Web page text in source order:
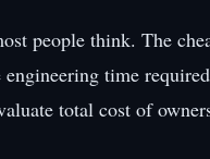
people think. The
time
total cost of